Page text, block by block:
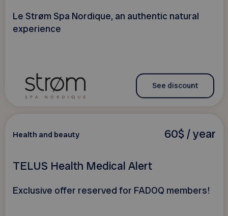
Le Strøm Spa Nordique, an authentic natural
experience
See discount
60$ / year
Health and beauty
TELUS Health Medical Alert
Exclusive offer reserved for FADOQ members!